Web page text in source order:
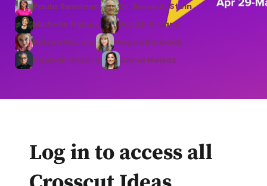
Paula Swedeen
Dr. Bruce A. Stein
Michelle Nijhuis
Judith Arcana
Kelsea McLain
Megan Burbank
Deepak Chopra
Amna Nawaz
Log in to access all